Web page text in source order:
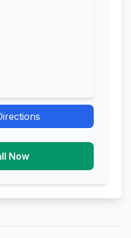
Now